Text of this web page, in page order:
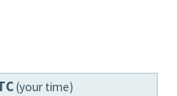
(your time)